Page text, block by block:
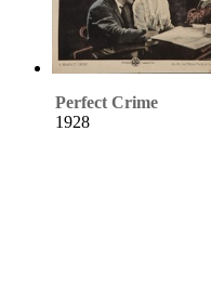
Perfect Crime
1928